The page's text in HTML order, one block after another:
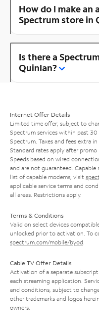
How do I make an
Spectrum store in
Is there a
Quinlan?
Internet Offer Details
Limited time offer; subject to
Spectrum services within past
Spectrum. Taxes and fees extra
Standard rates apply after
Speeds based on wired
and are not guaranteed. Capable
list of capable modems, visit
applicable service terms and
all areas. Restrictions apply.
Terms & Conditions
Valid on select devices
unlocked prior to activation. To
spectrum.com/mobile/byod
Cable TV Offer Details
Activation of a separate
each streaming application.
and conditions, subject to
other trademarks and logos
owners.